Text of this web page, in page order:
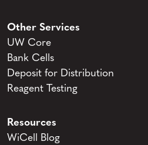
Other Services
UW Core
Bank Cells
Deposit for Distribution
Reagent Testing
Resources
WiCell Blog